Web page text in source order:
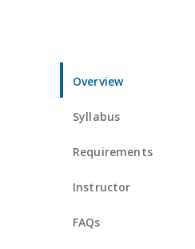
Overview
Syllabus
Requirements
Instructor
FAQs